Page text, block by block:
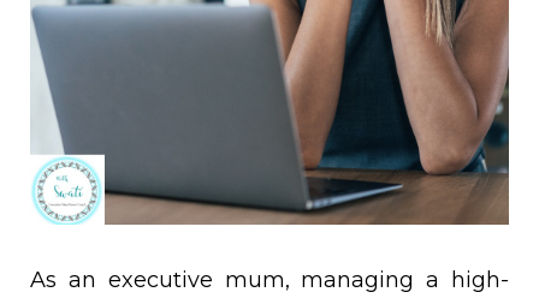
As an executive mum, managing a high-